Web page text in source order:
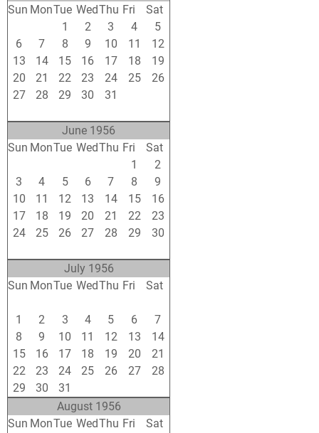
Sun MonTue WedThu Fri
Sat
1 2 3 4
5
6
7 8 9 10 11
12
13
14 15 16 17 18
19
20
21 22 23 24 25
26
27
28 29 30 31
June 1956
Sun MonTue WedThu Fri
Sat
1
2
3
4 5 6 7 8
9
10
11 12 13 14 15
16
17
18 19 20 21 22
23
24
25 26 27 28 29
30
July 1956
Sun MonTue WedThu Fri
Sat
1
2 3 4 5 6
7
8
9 10 11 12 13
14
15
16 17 18 19 20
21
22
23 24 25 26 27
28
29
30 31
August 1956
Sun MonTue WedThu Fri Sat